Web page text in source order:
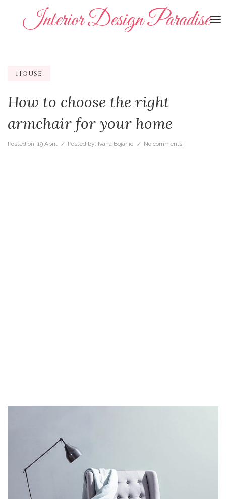
Interior Design Paradise
House
How to choose the right
armchair for your home
Posted on: 19 April / Posted by: Ivana Bojanic / No comments.